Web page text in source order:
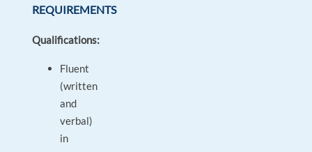
REQUIREMENTS
Qualifications:
Fluent
(written
and
verbal)
in